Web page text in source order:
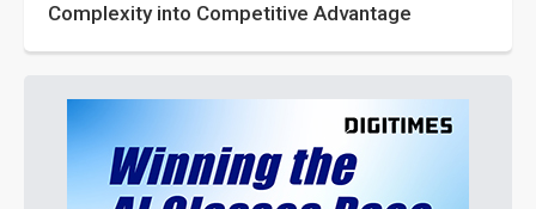
Complexity into Competitive Advantage